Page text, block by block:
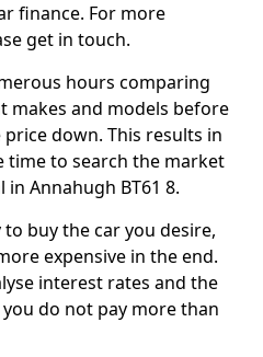
finance. For more
get in touch.
hours comparing
and models before
down. This results in
time to search the market
Annahugh BT61 8.
buy the car you desire,
expensive in the end.
interest rates and the
do not pay more than